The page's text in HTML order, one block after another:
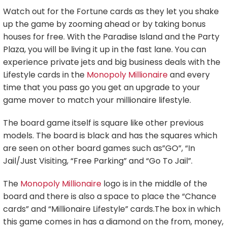
Watch out for the Fortune cards as they let you shake
up the game by zooming ahead or by taking bonus
houses for free. With the Paradise Island and the Party
Plaza, you will be living it up in the fast lane. You can
experience private jets and big business deals with the
Lifestyle cards in the Monopoly Millionaireand every
time that you pass go you get an upgrade to your
game mover to match your millionaire lifestyle.
The board game itself is square like other previous
models. The board is black and has the squares which
are seen on other board games such as”GO”, “In
Jail/Just Visiting, “Free Parking” and “Go To Jail”.
The Monopoly Millionaire logo is in the middle of the
board and there is also a space to place the “Chance
cards” and “Millionaire Lifestyle” cards.The box in which
this game comes in has a diamond on the from, money,